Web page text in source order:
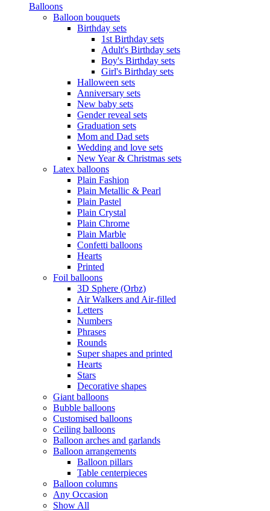
Balloons
Balloon bouquets
Birthday sets
1st Birthday sets
Adult's Birthday sets
Boy's Birthday sets
Girl's Birthday sets
Halloween sets
Anniversary sets
New baby sets
Gender reveal sets
Graduation sets
Mom and Dad sets
Wedding and love sets
New Year & Christmas sets
Latex balloons
Plain Fashion
Plain Metallic & Pearl
Plain Pastel
Plain Crystal
Plain Chrome
Plain Marble
Confetti balloons
Hearts
Printed
Foil balloons
3D Sphere (Orbz)
Air Walkers and Air-filled
Letters
Numbers
Phrases
Rounds
Super shapes and printed
Hearts
Stars
Decorative shapes
Giant balloons
Bubble balloons
Customised balloons
Ceiling balloons
Balloon arches and garlands
Balloon arrangements
Balloon pillars
Table centerpieces
Balloon columns
Any Occasion
Show All